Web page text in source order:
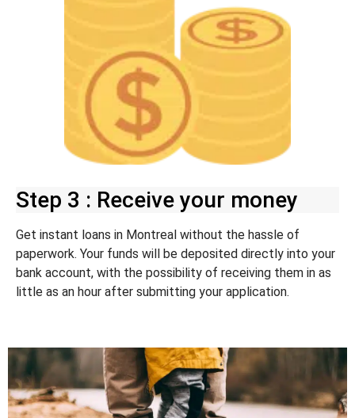
Step 3 : Receive your money
Get instant loans in Montreal without the hassle of
paperwork. Your funds will be deposited directly into your
bank account, with the possibility of receiving them in as
little as an hour after submitting your application.